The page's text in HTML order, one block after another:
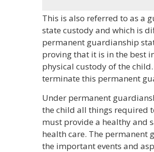
This is also referred to as a
state custody and which is
permanent guardianship
proving that it is in the best
physical custody of the
terminate this permanent
Under permanent
the child all things required
must provide a healthy and
health care. The permanent
the important events and